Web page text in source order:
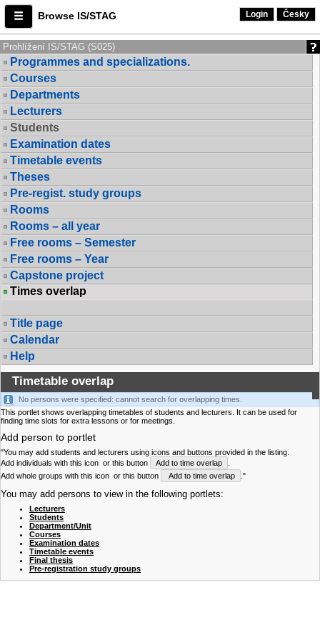
Browse IS/STAG Login Česky
Prohlížení IS/STAG (S025)
Programmes and specializations.
Courses
Departments
Lecturers
Students
Examination dates
Timetable events
Theses
Pre-regist. study groups
Rooms
Rooms – all year
Free rooms – Semester
Free rooms – Year
Capstone project
Times overlap
Title page
Calendar
Help
Timetable overlap
No persons were specified: cannot search for overlapping times.
This portlet shows overlapping timetables of students and lecturers. It can be used for
finding time slots for extra lessons or for meetings.
Add person to portlet
"You may add students and lecturers using icons and buttons provided in the listing.
Add individuals with this icon or this button Add to time overlap
Add whole groups with this icon or this button Add to time overlap ."
You may add persons to view in the following portlets:
Lecturers
Students
Department/Unit
Courses
Examination dates
Timetable events
Final thesis
Pre-registration study groups